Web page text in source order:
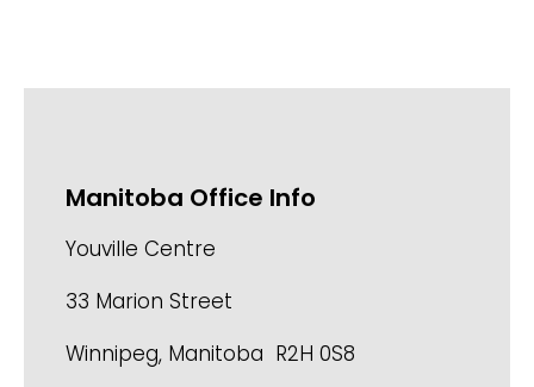
Manitoba Office Info
Youville Centre
33 Marion Street
Winnipeg, Manitoba R2H 0S8